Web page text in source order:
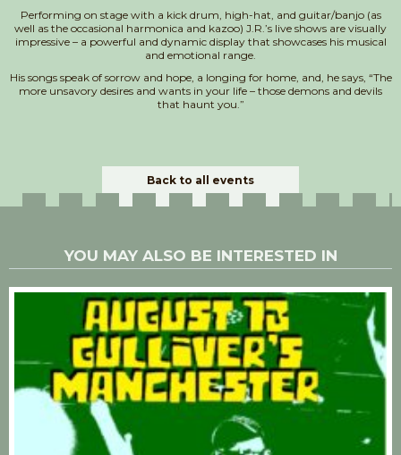
Performing on stage with a kick drum, high-hat, and guitar/banjo (as
well as the occasional harmonica and kazoo) J.R.’s live shows are visually
impressive – a powerful and dynamic display that showcases his musical
and emotional range.
His songs speak of sorrow and hope, a longing for home, and, he says, “The
more unsavory desires and wants in your life – those demons and devils
that haunt you.”
Back to all events
YOU MAY ALSO BE INTERESTED IN